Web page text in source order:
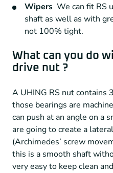
Wipers We can fit RS
shaft as well as with
not 100% tight.
What can you do
drive nut ?
A UHING RS nut contains
those bearings are
can push at an angle on a
are going to create a
(Archimedes’ screw
this is a smooth shaft
very easy to keep clean